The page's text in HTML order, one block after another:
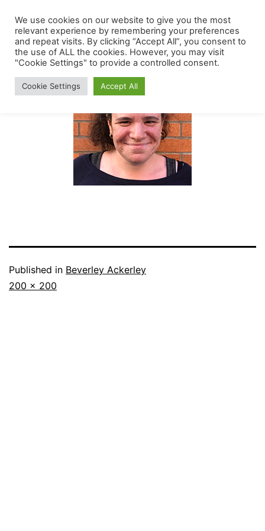
content
The
Mount
Carmel
Early
Menu
Published in Beverley Ackerley
Full
200 × 200
We use cookies on our website to give you the most
relevant experience by remembering your preferences
and repeat visits. By clicking “Accept All”, you consent to
the use of ALL the cookies. However, you may visit
"Cookie Settings" to provide a controlled consent.
Cookie Settings Accept All